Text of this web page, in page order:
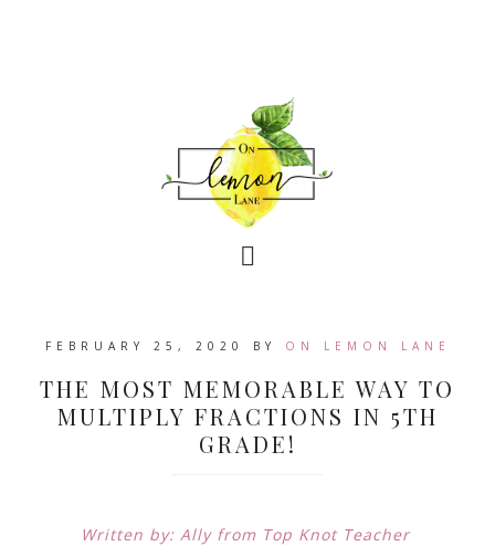
FEBRUARY 25, 2020 BY ON LEMON LANE
THE MOST MEMORABLE WAY TO
MULTIPLY FRACTIONS IN 5TH
GRADE!
Written by: Ally from Top Knot Teacher